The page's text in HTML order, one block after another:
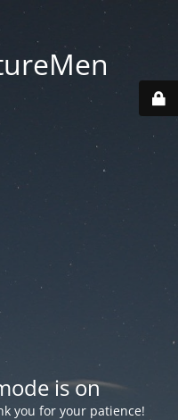
is on
you for your patience!